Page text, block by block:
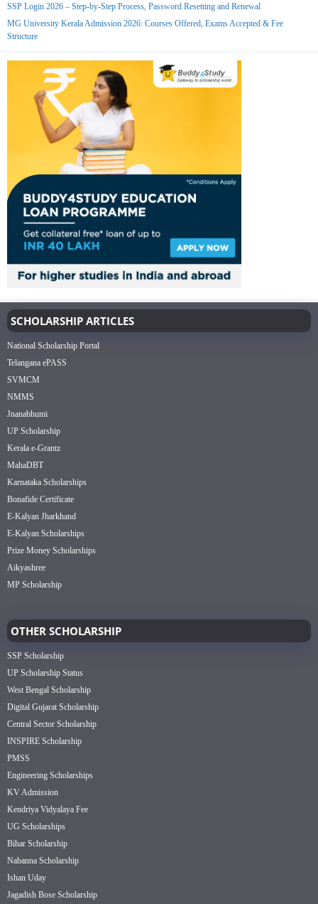
SSP Login 2026 – Step-by-Step Process, Password Resetting and Renewal
MG University Kerala Admission 2026: Courses Offered, Exams Accepted & Fee
Structure
SCHOLARSHIP ARTICLES
National Scholarship Portal
Telangana ePASS
SVMCM
NMMS
Jnanabhumi
UP Scholarship
Kerala e-Grantz
MahaDBT
Karnataka Scholarships
Bonafide Certificate
E-Kalyan Jharkhand
E-Kalyan Scholarships
Prize Money Scholarships
Aikyashree
MP Scholarship
OTHER SCHOLARSHIP
SSP Scholarship
UP Scholarship Status
West Bengal Scholarship
Digital Gujarat Scholarship
Central Sector Scholarship
INSPIRE Scholarship
PMSS
Engineering Scholarships
KV Admission
Kendriya Vidyalaya Fee
UG Scholarships
Bihar Scholarship
Nabanna Scholarship
Ishan Uday
Jagadish Bose Scholarship